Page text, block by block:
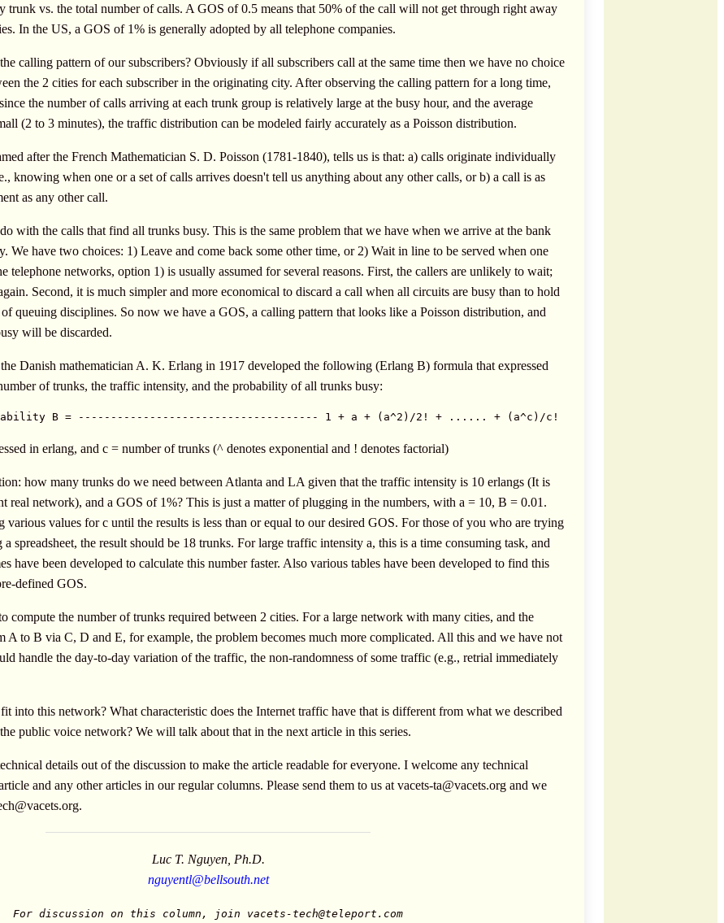
trunk vs. the total number of calls. A GOS of 0.5 means that 50% of the call will not get through right away
In the US, a GOS of 1% is generally adopted by all telephone companies.
calling pattern of our subscribers? Obviously if all subscribers call at the same time then we have no choice
the 2 cities for each subscriber in the originating city. After observing the calling pattern for a long time,
the number of calls arriving at each trunk group is relatively large at the busy hour, and the average
(2 to 3 minutes), the traffic distribution can be modeled fairly accurately as a Poisson distribution.
after the French Mathematician S. D. Poisson (1781-1840), tells us is that: a) calls originate individually
knowing when one or a set of calls arrives doesn't tell us anything about any other calls, or b) a call is as
as any other call.
with the calls that find all trunks busy. This is the same problem that we have when we arrive at the bank
We have two choices: 1) Leave and come back some other time, or 2) Wait in line to be served when one
telephone networks, option 1) is usually assumed for several reasons. First, the callers are unlikely to wait;
Second, it is much simpler and more economical to discard a call when all circuits are busy than to hold
queuing disciplines. So now we have a GOS, a calling pattern that looks like a Poisson distribution, and
will be discarded.
the Danish mathematician A. K. Erlang in 1917 developed the following (Erlang B) formula that expressed
of trunks, the traffic intensity, and the probability of all trunks busy:
B = ------------------------------------- 1 + a + (a^2)/2! + ...... + (a^c)/c!
in erlang, and c = number of trunks (^ denotes exponential and ! denotes factorial)
how many trunks do we need between Atlanta and LA given that the traffic intensity is 10 erlangs (It is
real network), and a GOS of 1%? This is just a matter of plugging in the numbers, with a = 10, B = 0.01.
various values for c until the results is less than or equal to our desired GOS. For those of you who are trying
spreadsheet, the result should be 18 trunks. For large traffic intensity a, this is a time consuming task, and
have been developed to calculate this number faster. Also various tables have been developed to find this
defined GOS.
compute the number of trunks required between 2 cities. For a large network with many cities, and the
A to B via C, D and E, for example, the problem becomes much more complicated. All this and we have not
handle the day-to-day variation of the traffic, the non-randomness of some traffic (e.g., retrial immediately
into this network? What characteristic does the Internet traffic have that is different from what we described
public voice network? We will talk about that in the next article in this series.
details out of the discussion to make the article readable for everyone. I welcome any technical
and any other articles in our regular columns. Please send them to us at vacets-ta@vacets.org and we
.
Luc T. Nguyen, Ph.D.
nguyentl@bellsouth.net
For discussion on this column, join vacets-tech@teleport.com